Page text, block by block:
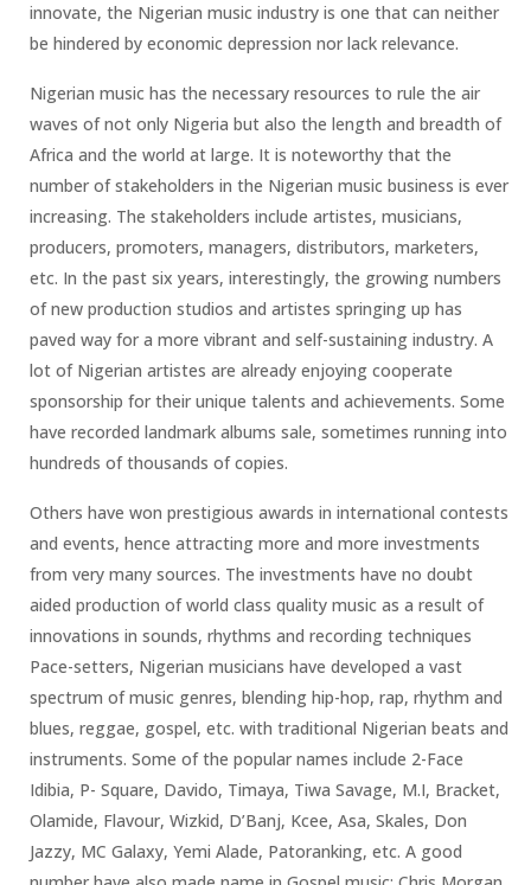
innovate, the Nigerian music industry is one that can neither
be hindered by economic depression nor lack relevance.
Nigerian music has the necessary resources to rule the air
waves of not only Nigeria but also the length and breadth of
Africa and the world at large. It is noteworthy that the
number of stakeholders in the Nigerian music business is ever
increasing. The stakeholders include artistes, musicians,
producers, promoters, managers, distributors, marketers,
etc. In the past six years, interestingly, the growing numbers
of new production studios and artistes springing up has
paved way for a more vibrant and self-sustaining industry. A
lot of Nigerian artistes are already enjoying cooperate
sponsorship for their unique talents and achievements. Some
have recorded landmark albums sale, sometimes running into
hundreds of thousands of copies.
Others have won prestigious awards in international contests
and events, hence attracting more and more investments
from very many sources. The investments have no doubt
aided production of world class quality music as a result of
innovations in sounds, rhythms and recording techniques
Pace-setters, Nigerian musicians have developed a vast
spectrum of music genres, blending hip-hop, rap, rhythm and
blues, reggae, gospel, etc. with traditional Nigerian beats and
instruments. Some of the popular names include 2-Face
Idibia, P- Square, Davido, Timaya, Tiwa Savage, M.I, Bracket,
Olamide, Flavour, Wizkid, D’Banj, Kcee, Asa, Skales, Don
Jazzy, MC Galaxy, Yemi Alade, Patoranking, etc. A good